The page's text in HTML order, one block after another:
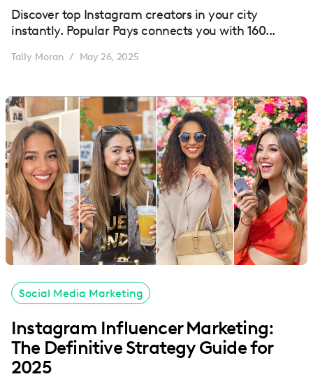
Discover top Instagram creators in your city
instantly. Popular Pays connects you with 160...
Tally Moran / May 26, 2025
Social Media Marketing
Instagram Influencer Marketing:
The Definitive Strategy Guide for
2025